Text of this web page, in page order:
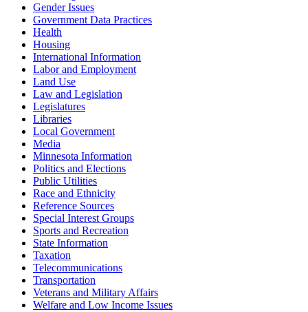
Gender Issues
Government Data Practices
Health
Housing
International Information
Labor and Employment
Land Use
Law and Legislation
Legislatures
Libraries
Local Government
Media
Minnesota Information
Politics and Elections
Public Utilities
Race and Ethnicity
Reference Sources
Special Interest Groups
Sports and Recreation
State Information
Taxation
Telecommunications
Transportation
Veterans and Military Affairs
Welfare and Low Income Issues